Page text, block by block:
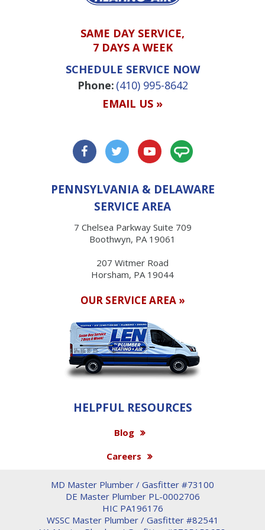
SAME DAY SERVICE,
7 DAYS A WEEK
SCHEDULE SERVICE NOW
Phone: (410) 995-8642
EMAIL US »
PENNSYLVANIA & DELAWARE
SERVICE AREA
7 Chelsea Parkway Suite 709
Boothwyn, PA 19061
207 Witmer Road
Horsham, PA 19044
OUR SERVICE AREA »
HELPFUL RESOURCES
Blog
Careers
MD Master Plumber / Gasfitter #73100
DE Master Plumber PL-0002706
HIC PA196176
WSSC Master Plumber / Gasfitter #82541